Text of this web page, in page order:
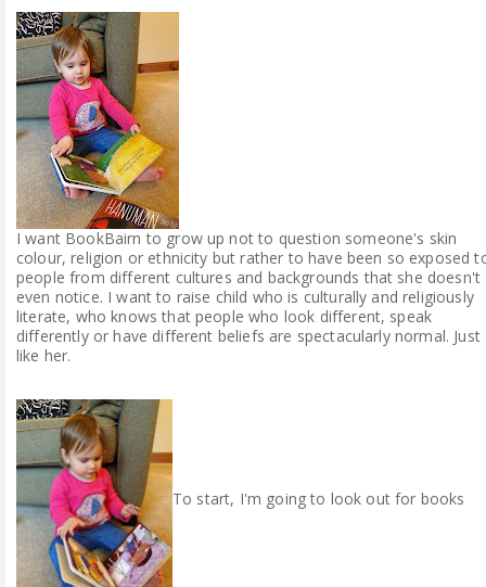
I want BookBairn to grow up not to question someone's skin
colour, religion or ethnicity but rather to have been so exposed
people from different cultures and backgrounds that she doesn't
even notice. I want to raise child who is culturally and religiously
literate, who knows that people who look different, speak
differently or have different beliefs are spectacularly normal. Just
like her.
To start, I'm going to look out for books